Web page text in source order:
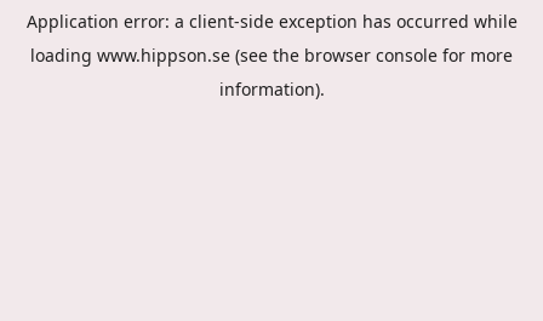
Application error: a client-side exception has occurred while
loading www.hippson.se (see the browser console for more
information).